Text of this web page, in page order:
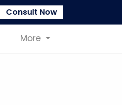
Consult Now
More